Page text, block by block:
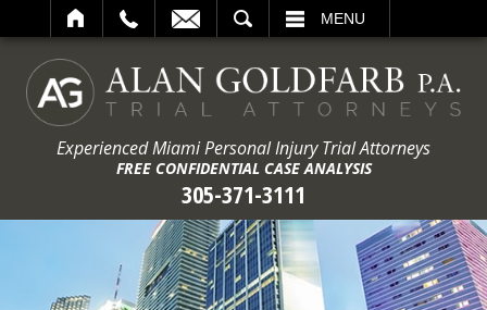
MENU
Experienced Miami Personal Injury Trial Attorneys
FREE CONFIDENTIAL CASE ANALYSIS
305-371-3111